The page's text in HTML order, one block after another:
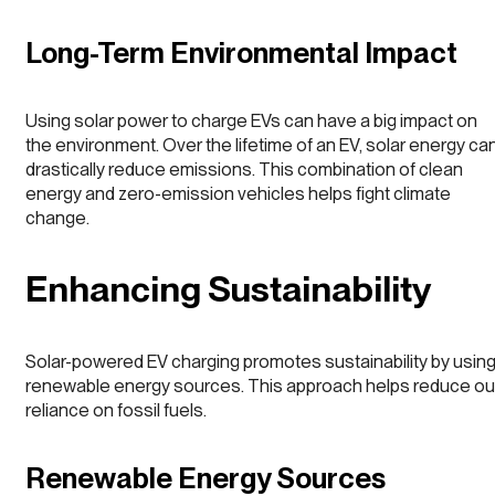
Long-Term Environmental Impact
Using solar power to charge EVs can have a big impact on
the environment. Over the lifetime of an EV, solar energy
drastically reduce emissions. This combination of clean
energy and zero-emission vehicles helps fight climate
change.
Enhancing Sustainability
Solar-powered EV charging promotes sustainability by using
renewable energy sources. This approach helps reduce
reliance on fossil fuels.
Renewable Energy Sources